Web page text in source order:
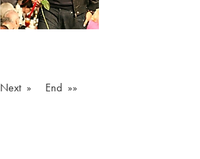
Next »
End »»